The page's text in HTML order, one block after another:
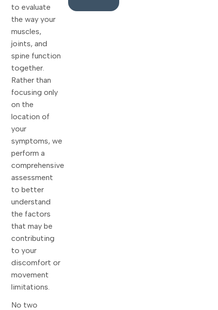
to evaluate
the way your
muscles,
joints, and
spine function
together.
Rather than
focusing only
on the
location of
your
symptoms, we
perform a
comprehensive
assessment
to better
understand
the factors
that may be
contributing
to your
discomfort or
movement
limitations.
No two